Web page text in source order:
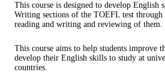
This course is designed to develop English
Writing sections of the TOEFL test
reading and writing and reviewing of them.
This course aims to help students improve
develop their English skills to study at
countries.